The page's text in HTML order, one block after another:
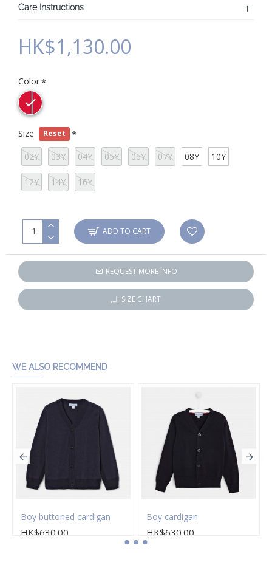
Care Instructions
HK$1,130.00
Color
Size Reset
02Y 03Y 04Y 05Y 06Y 07Y 08Y 10Y
12Y 14Y 16Y
ADD TO CART
REQUEST MORE INFO
SIZE CHART
WE ALSO RECOMMEND
Boy buttoned cardigan
HK$630.00
Boy cardigan
HK$630.00